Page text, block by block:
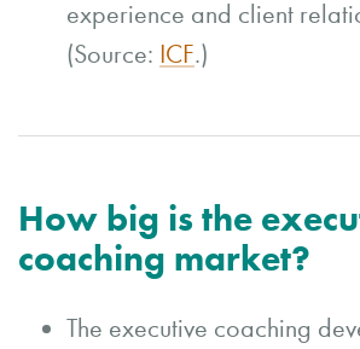
experience and client
(Source: ICF.)
How big is the
coaching market?
The executive coaching